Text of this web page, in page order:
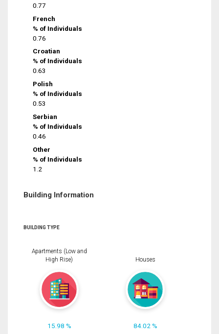
0.77
French
% of Individuals
0.76
Croatian
% of Individuals
0.63
Polish
% of Individuals
0.53
Serbian
% of Individuals
0.46
Other
% of Individuals
1.2
Building Information
BUILDING TYPE
Apartments (Low and
High Rise)
15.98 %
Houses
84.02 %